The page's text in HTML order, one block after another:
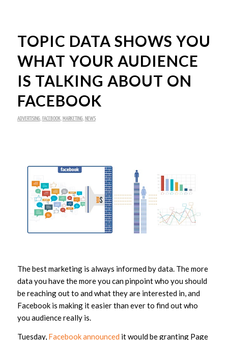
TOPIC DATA SHOWS YOU
WHAT YOUR AUDIENCE
IS TALKING ABOUT ON
FACEBOOK
ADVERTISING, FACEBOOK, MARKETING, NEWS
The best marketing is always informed by data. The more
data you have the more you can pinpoint who you should
be reaching out to and what they are interested in, and
Facebook is making it easier than ever to find out who
you audience really is.
Tuesday, Facebook announced it would be granting Page